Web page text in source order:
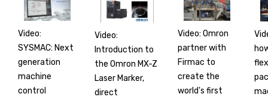
Video:
SYSMAC: Next
generation
machine
control
Video:
Introduction to
the Omron MX-Z
Laser Marker,
direct
Video: Omron
partner with
Firmac to
create the
world's first